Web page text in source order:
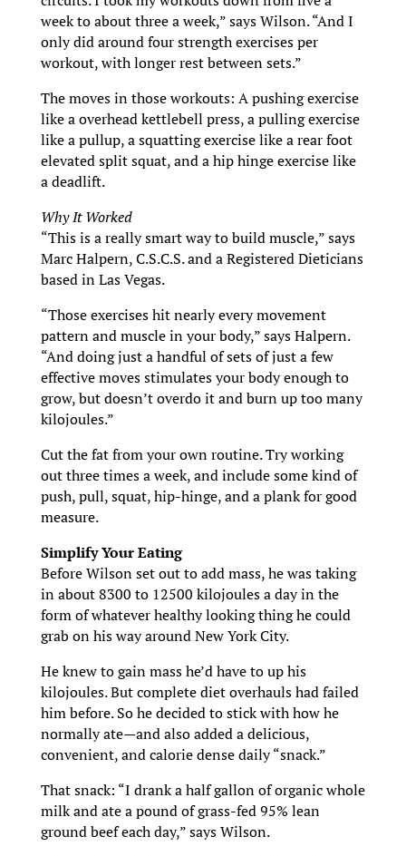
week to about three a week,” says Wilson. “And I
only did around four strength exercises per
workout, with longer rest between sets.”
The moves in those workouts: A pushing exercise
like a overhead kettlebell press, a pulling exercise
like a pullup, a squatting exercise like a rear foot
elevated split squat, and a hip hinge exercise like
a deadlift.
Why It Worked
“This is a really smart way to build muscle,” says
Marc Halpern, C.S.C.S. and a Registered Dieticians
based in Las Vegas.
“Those exercises hit nearly every movement
pattern and muscle in your body,” says Halpern.
“And doing just a handful of sets of just a few
effective moves stimulates your body enough to
grow, but doesn’t overdo it and burn up too many
kilojoules.”
Cut the fat from your own routine. Try working
out three times a week, and include some kind of
push, pull, squat, hip-hinge, and a plank for good
measure.
Simplify Your Eating
Before Wilson set out to add mass, he was taking
in about 8300 to 12500 kilojoules a day in the
form of whatever healthy looking thing he could
grab on his way around New York City.
He knew to gain mass he’d have to up his
kilojoules. But complete diet overhauls had failed
him before. So he decided to stick with how he
normally ate—and also added a delicious,
convenient, and calorie dense daily “snack.”
That snack: “I drank a half gallon of organic whole
milk and ate a pound of grass-fed 95% lean
ground beef each day,” says Wilson.